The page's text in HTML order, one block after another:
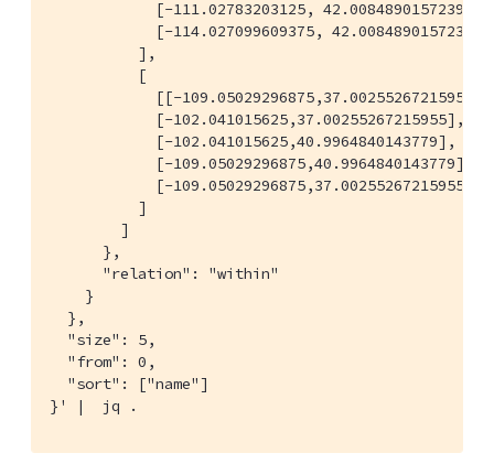
            [-111.02783203125, 42.00848901572399],
[-114.027099609375,
          ],
          [
            [[-109.05029296875,37.00255267215955],
            [-102.041015625,37.00255267215955],
            [-102.041015625,40.9964840143779],
            [-109.05029296875,40.9964840143779],
            [-109.05029296875,37.00255267215955]]
          ]
        ]
      },
      "relation": "within"
    }
  },
  "size": 5,
  "from": 0,
  "sort": ["name"]
}' |  jq .